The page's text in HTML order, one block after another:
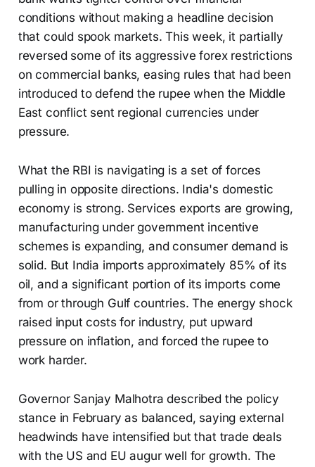
conditions without making a headline decision
that could spook markets. This week, it partially
reversed some of its aggressive forex restrictions
on commercial banks, easing rules that had been
introduced to defend the rupee when the Middle
East conflict sent regional currencies under
pressure.
What the RBI is navigating is a set of forces
pulling in opposite directions. India's domestic
economy is strong. Services exports are growing,
manufacturing under government incentive
schemes is expanding, and consumer demand is
solid. But India imports approximately 85% of its
oil, and a significant portion of its imports come
from or through Gulf countries. The energy shock
raised input costs for industry, put upward
pressure on inflation, and forced the rupee to
work harder.
Governor Sanjay Malhotra described the policy
stance in February as balanced, saying external
headwinds have intensified but that trade deals
with the US and EU augur well for growth. The